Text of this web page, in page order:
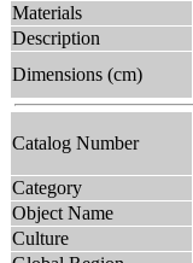
Materials
Description
Dimensions (cm)
Catalog Number
Category
Object Name
Culture